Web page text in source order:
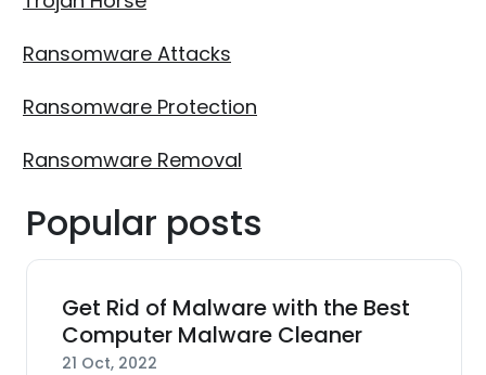
Ransomware Attacks
Ransomware Protection
Ransomware Removal
Popular posts
Get Rid of Malware with the Best
Computer Malware Cleaner
21 Oct, 2022